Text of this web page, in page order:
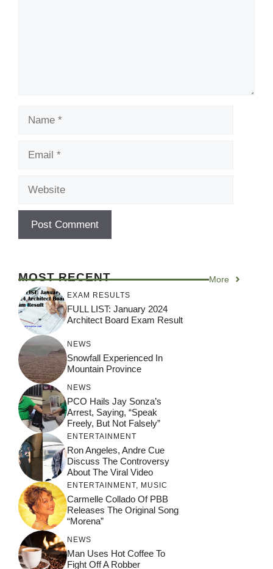
MOST RECENT More
EXAM RESULTS
FULL LIST: January 2024
Architect Board Exam Result
NEWS
Snowfall Experienced In
Mountain Province
NEWS
PCO Hails Jay Sonza’s
Arrest, Saying, “Speak
Freely, But Not Falsely”
ENTERTAINMENT
Ron Angeles, Andre Cue
Discuss The Controversy
About The Viral Video
ENTERTAINMENT, MUSIC
Carmelle Collado Of PBB
Releases The Original Song
“Morena”
NEWS
Man Uses Hot Coffee To
Fight Off A Robber